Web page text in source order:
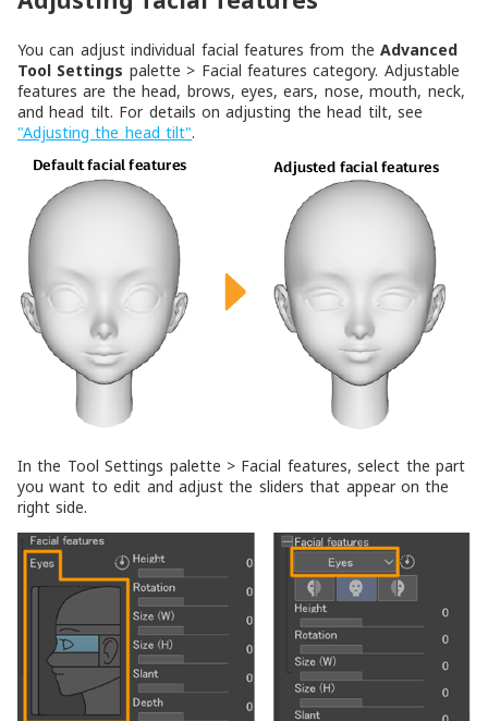
You can adjust individual facial features from theAdvanced
Tool Settings palette > Facial features category. Adjustable
features are the head, brows, eyes, ears, nose, mouth, neck,
and head tilt. For details on adjusting the head tilt, see
"Adjusting the head tilt".
In the Tool Settings palette > Facial features, select the part
you want to edit and adjust the sliders that appear on the
right side.